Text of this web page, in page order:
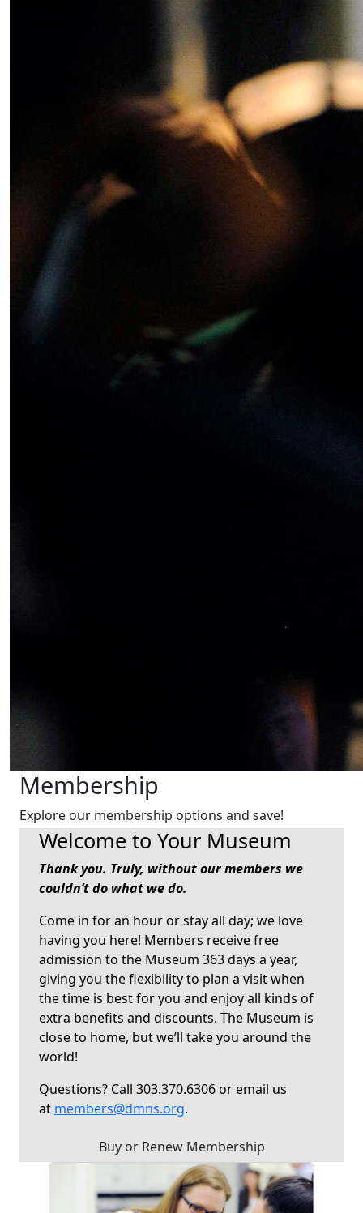
Membership
Explore our membership options and save!
Welcome to Your Museum
Thank you. Truly, without our members we
couldn’t do what we do.
Come in for an hour or stay all day; we love
having you here! Members receive free
admission to the Museum 363 days a year,
giving you the flexibility to plan a visit when
the time is best for you and enjoy all kinds of
extra benefits and discounts. The Museum is
close to home, but we’ll take you around the
world!
Questions? Call 303.370.6306 or email us
at members@dmns.org.
Buy or Renew Membership